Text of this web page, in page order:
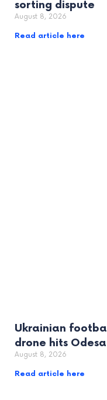
sorting dispute
August 8, 2026
Read article here
Ukrainian
drone hits
August 8, 2026
Read article here